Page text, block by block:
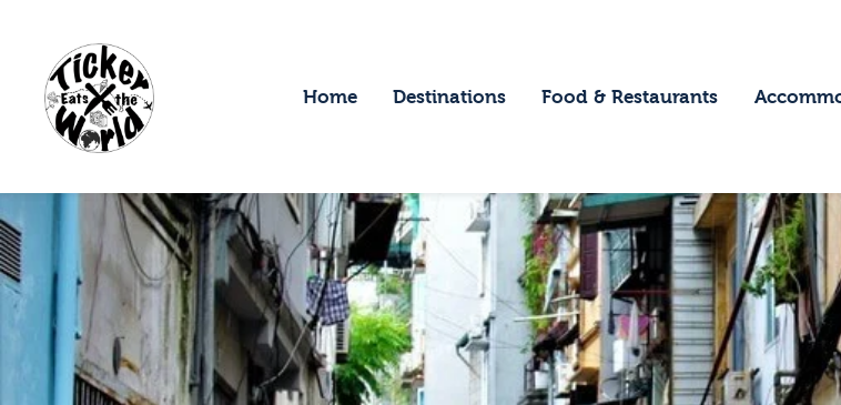
Home Destinations Food & Restaurants
Destinations
Accommodations
Articles
Contact